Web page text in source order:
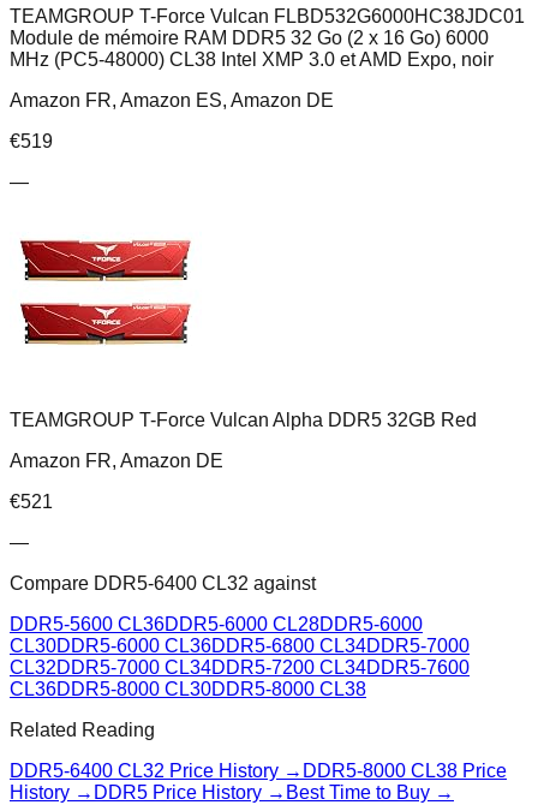
TEAMGROUP T-Force Vulcan FLBD532G6000HC38JDC01
Module de mémoire RAM DDR5 32 Go (2 x 16 Go) 6000
MHz (PC5-48000) CL38 Intel XMP 3.0 et AMD Expo, noir
Amazon FR, Amazon ES, Amazon DE
€519
—
TEAMGROUP T-Force Vulcan Alpha DDR5 32GB Red
Amazon FR, Amazon DE
€521
—
Compare DDR5-6400 CL32 against
DDR5-5600 CL36DDR5-6000 CL28DDR5-6000
CL30DDR5-6000 CL36DDR5-6800 CL34DDR5-7000
CL32DDR5-7000 CL34DDR5-7200 CL34DDR5-7600
CL36DDR5-8000 CL30DDR5-8000 CL38
Related Reading
DDR5-6400 CL32 Price History → DDR5-8000 CL38 Price
History → DDR5 Price History → Best Time to Buy →